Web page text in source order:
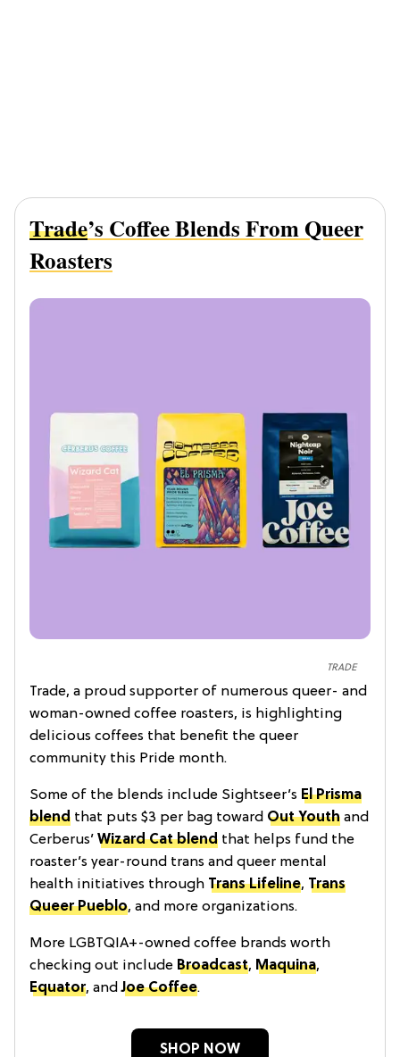
TRADE
Trade’s Coffee Blends From Queer
Roasters
Trade, a proud supporter of numerous queer- and
woman-owned coffee roasters, is highlighting
delicious coffees that benefit the queer
community this Pride month.
Some of the blends include Sightseer’s El Prisma
blend that puts $3 per bag toward Out Youth and
Cerberus’ Wizard Cat blend that helps fund the
roaster’s year-round trans and queer mental
health initiatives through Trans Lifeline, Trans
Queer Pueblo, and more organizations.
More LGBTQIA+-owned coffee brands worth
checking out include Broadcast, Maquina,
Equator, andJoe Coffee.
SHOP NOW